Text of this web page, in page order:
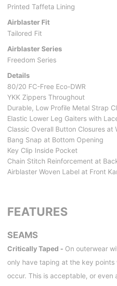
Printed Taffeta Lining
Airblaster Fit
Tailored Fit
Airblaster Series
Freedom Series
Details
80/20 FC-Free Eco-DWR
YKK Zippers Throughout
Durable, Low Profile Metal Strap
Elastic Lower Leg Gaiters with
Classic Overall Button Closures at
Bang Snap at Bottom Opening
Key Clip Inside Pocket
Chain Stitch Reinforcement at
Airblaster Woven Label at Front
FEATURES
SEAMS
Critically Taped - On outerwear
only have taping at the key
occur. This is acceptable, or even